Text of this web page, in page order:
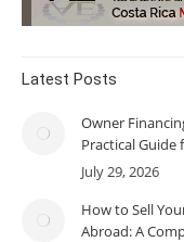
Latest Posts
Owner
Practical Guide
July 29, 2026
How to Sell
Abroad: A